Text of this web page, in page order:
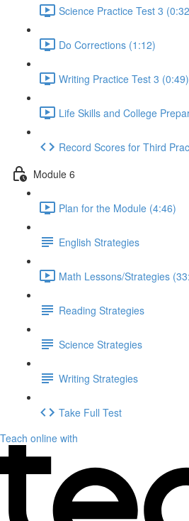
Science Practice Test 3
Do Corrections (1:12)
Writing Practice Test 3 (0:49)
Life Skills and College
Record Scores for Third
Module 6
Plan for the Module (4:46)
English Strategies
Math Lessons/Strategies
Reading Strategies
Science Strategies
Writing Strategies
Take Full Test
Teach online with